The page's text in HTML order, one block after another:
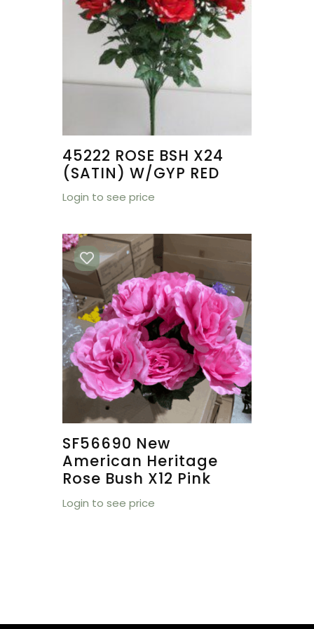
45222 ROSE BSH X24
(SATIN) W/GYP RED
Login to see price
SF56690 New
American Heritage
Rose Bush X12 Pink
Login to see price